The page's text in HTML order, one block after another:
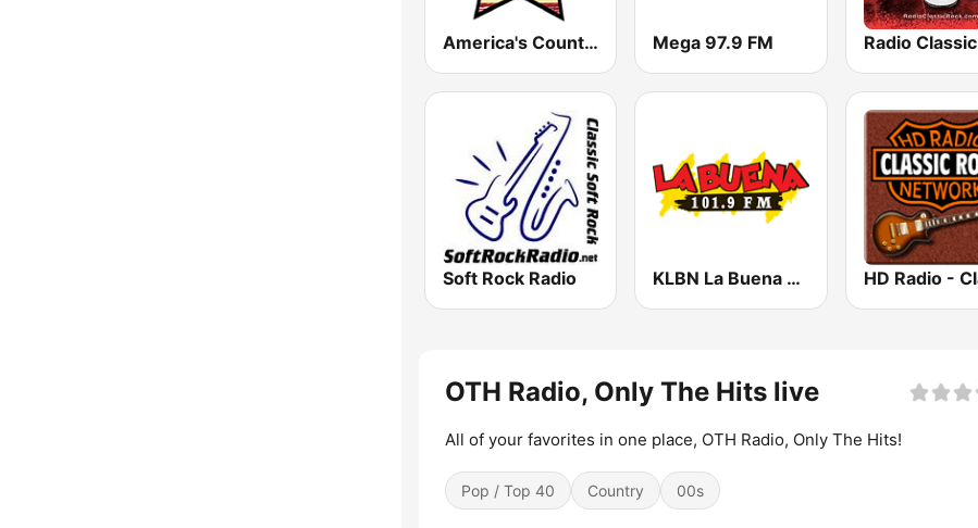
America's Country Mega 97.9 FM
Soft Rock Radio KLBN La Buena 101.9 FM
OTH Radio, Only The Hits live
All of your favorites in one place, OTH Radio, Only The Hits!
Pop / Top 40 Country 00s